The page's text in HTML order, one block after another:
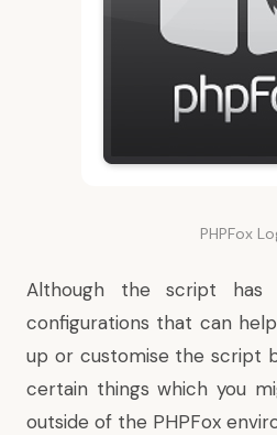
PHPFox
Although the script has
configurations that can
up or customise the script
certain things which you
outside of the PHPFox